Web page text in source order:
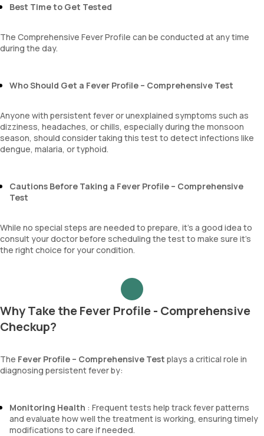
MPV
Best Time to Get Tested
The Comprehensive Fever Profile can be conducted at any time
during the day.
Who Should Get a Fever Profile – Comprehensive Test
Anyone with persistent fever or unexplained symptoms such as
dizziness, headaches, or chills, especially during the monsoon
season, should consider taking this test to detect infections like
dengue, malaria, or typhoid.
Cautions Before Taking a Fever Profile – Comprehensive
Test
While no special steps are needed to prepare, it’s a good idea to
consult your doctor before scheduling the test to make sure it’s
the right choice for your condition.
Why Take the Fever Profile - Comprehensive
Checkup?
The Fever Profile – Comprehensive Test plays a critical role in
diagnosing persistent fever by:
Monitoring Health : Frequent tests help track fever patterns
and evaluate how well the treatment is working, ensuring timely
modifications to care if needed.